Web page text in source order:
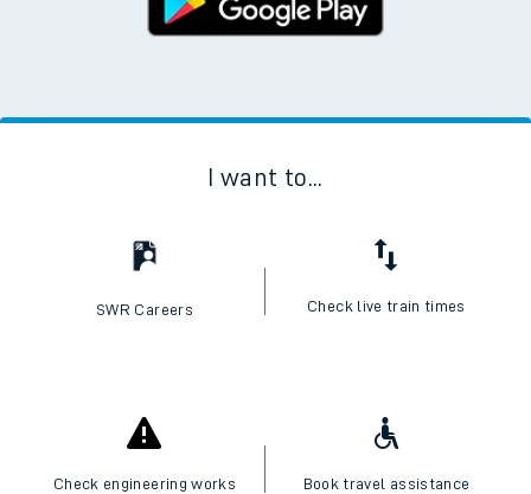
I want to...
SWR Careers Check live train times
Check engineering works Book travel assistance